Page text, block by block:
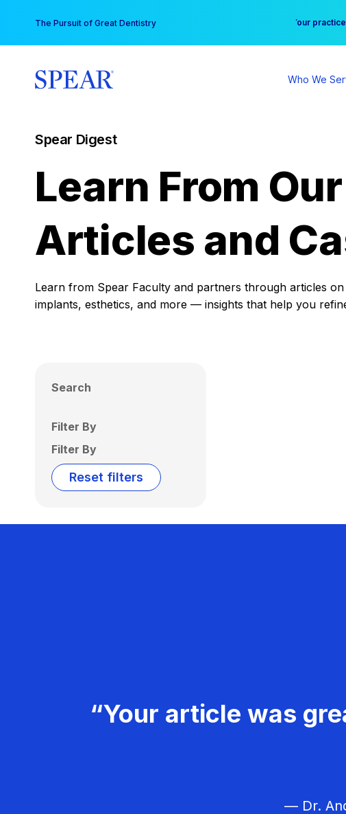
content
The Pursuit of Great Dentistry Free
Your
Who We
Spear Digest
Learn From
Articles and
Learn from Spear Faculty and partners through articles
implants, esthetics, and more — insights that help you
Search
Filter By
Filter By
Reset filters
“Your article was
— Dr.